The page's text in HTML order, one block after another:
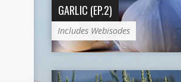
GARLIC (EP.2)
Includes Webisodes